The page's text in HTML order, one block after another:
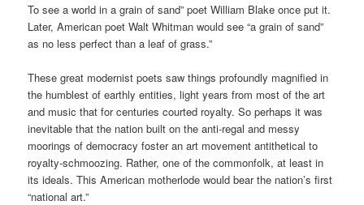
To see a world in a grain of sand” poet William Blake once put it.
Later, American poet Walt Whitman would see “a grain of sand”
as no less perfect than a leaf of grass.”
These great modernist poets saw things profoundly magnified in
the humblest of earthly entities, light years from most of the art
and music that for centuries courted royalty. So perhaps it was
inevitable that the nation built on the anti-regal and messy
moorings of democracy foster an art movement antithetical to
royalty-schmoozing. Rather, one of the commonfolk, at least in
its ideals. This American motherlode would bear the nation’s first
“national art.”